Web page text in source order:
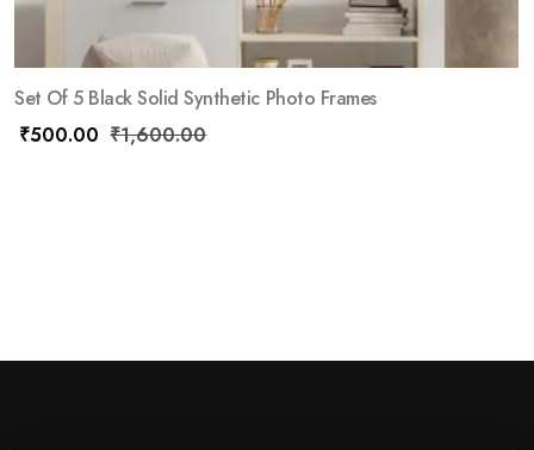
Set Of 5 Black Solid Synthetic Photo Frames
₹500.00 ₹1,600.00